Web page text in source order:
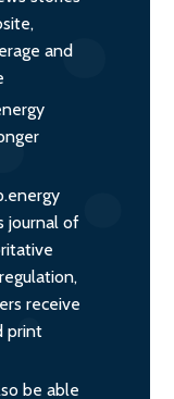
and
journal of
receive
print
be able